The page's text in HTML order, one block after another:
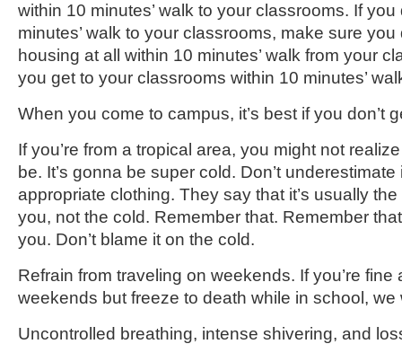
within 10 minutes’ walk to your classrooms. If you
minutes’ walk to your classrooms, make sure you
housing at all within 10 minutes’ walk from your
you get to your classrooms within 10 minutes’
When you come to campus, it’s best if you don’t
If you’re from a tropical area, you might not
be. It’s gonna be super cold. Don’t
appropriate clothing. They say that it’s usually
you, not the cold. Remember that. Remember
you. Don’t blame it on the cold.
Refrain from traveling on weekends. If you’re fine
weekends but freeze to death while in school, we
Uncontrolled breathing, intense shivering, and